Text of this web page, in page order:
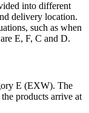
into different
delivery location.
such as when
E, F, C and D.
E (EXW). The
products arrive at